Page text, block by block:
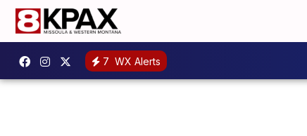
7 WX Alerts